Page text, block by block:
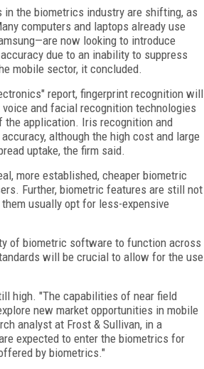
in the biometrics industry are shifting, as
computers and laptops already use
now looking to introduce
due to an inability to suppress
mobile sector, it concluded.
report, fingerprint recognition will
and facial recognition technologies
the application. Iris recognition and
although the high cost and large
uptake, the firm said.
more established, cheaper biometric
Further, biometric features are still not
usually opt for less-expensive
of biometric software to function across
will be crucial to allow for the use
high. "The capabilities of near field
new market opportunities in mobile
analyst at Frost & Sullivan, in a
expected to enter the biometrics for
by biometrics."